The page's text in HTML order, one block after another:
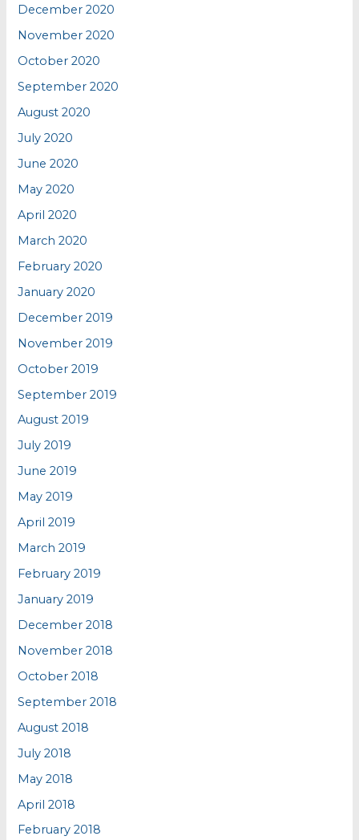
December 2020
November 2020
October 2020
September 2020
August 2020
July 2020
June 2020
May 2020
April 2020
March 2020
February 2020
January 2020
December 2019
November 2019
October 2019
September 2019
August 2019
July 2019
June 2019
May 2019
April 2019
March 2019
February 2019
January 2019
December 2018
November 2018
October 2018
September 2018
August 2018
July 2018
May 2018
April 2018
February 2018